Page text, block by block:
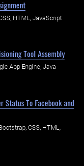
HTML, JavaScript
Tool Assembly
App Engine, Java
Status To Facebook and
CSS, HTML,